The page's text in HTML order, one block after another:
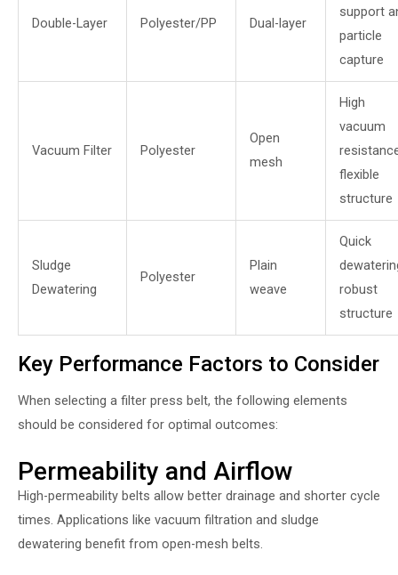
Double-Layer Polyester/PP Dual-layer
support
particle
capture
Vacuum Filter Polyester
Open
mesh
High
vacuum
flexible
structure
Sludge
Dewatering
Polyester
Plain
weave
Quick
robust
structure
Key Performance Factors to Consider
When selecting a filter press belt, the following elements
should be considered for optimal outcomes:
Permeability and Airflow
High-permeability belts allow better drainage and shorter cycle
times. Applications like vacuum filtration and sludge
dewatering benefit from open-mesh belts.